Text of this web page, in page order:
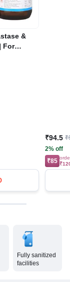
&
For
Stomach
₹94.5
2% off
₹85
Fully sanitized
facilities